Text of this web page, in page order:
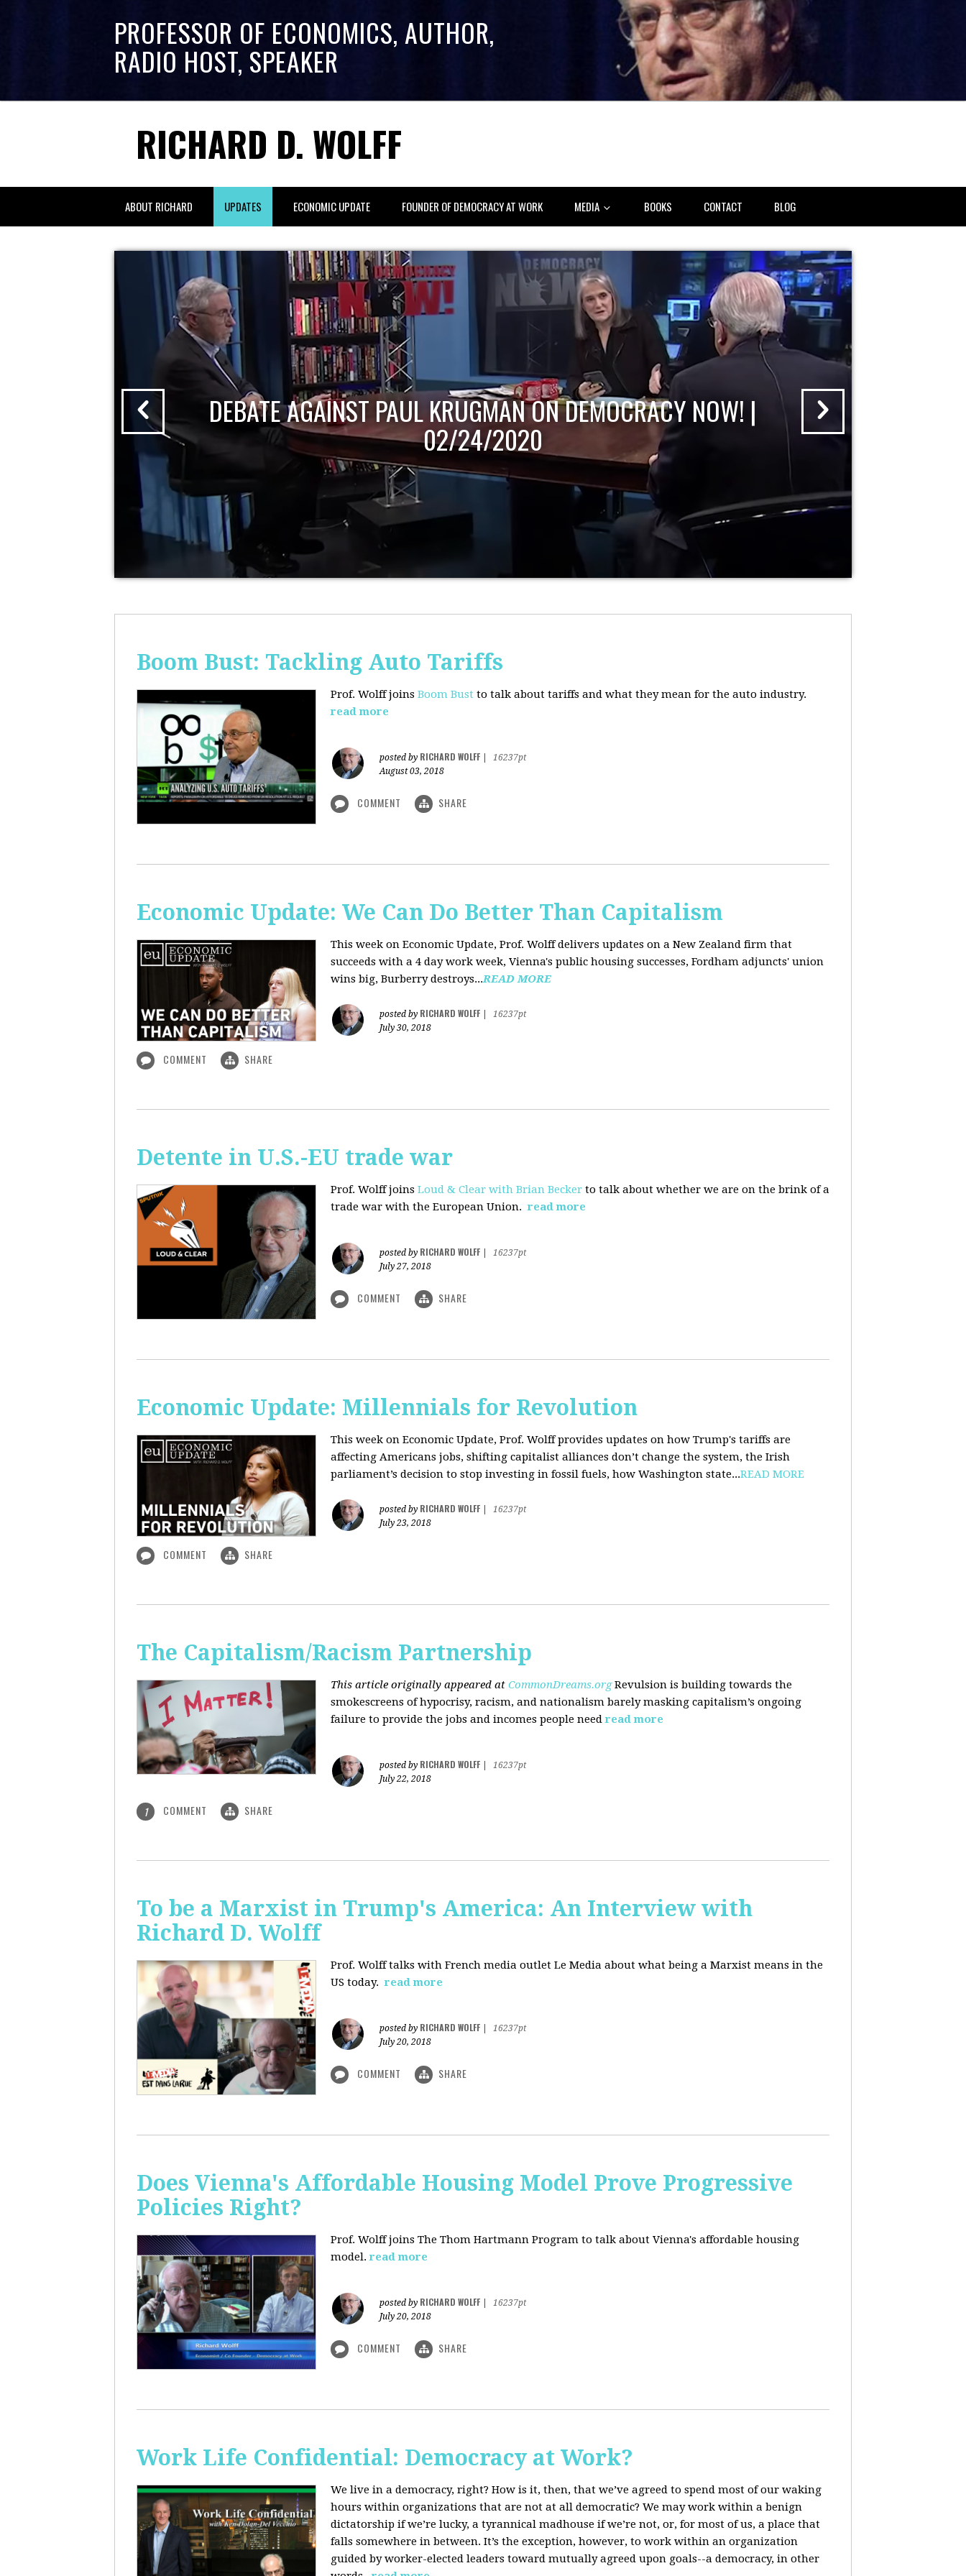
PROFESSOR OF ECONOMICS, AUTHOR,
RADIO HOST, SPEAKER
RICHARD D. WOLFF
ABOUT RICHARD UPDATES ECONOMIC UPDATE FOUNDER OF DEMOCRACY AT WORK MEDIA BOOKS CONTACT BLOG
DEBATE AGAINST PAUL KRUGMAN ON DEMOCRACY NOW! |
02/24/2020
Boom Bust: Tackling Auto Tariffs
Prof. Wolff joins Boom Bust to talk about tariffs and what they mean for the auto industry.
read more
posted by RICHARD WOLFF
16237pt
August 03, 2018
COMMENT SHARE
Economic Update: We Can Do Better Than Capitalism
This week on Economic Update, Prof. Wolff delivers updates on a New Zealand firm that
succeeds with a 4 day work week, Vienna's public housing successes, Fordham adjuncts' union
wins big, Burberry destroys...READ MORE
posted by RICHARD WOLFF
16237pt
July 30, 2018
COMMENT SHARE
Detente in U.S.-EU trade war
Prof. Wolff joins Loud & Clear with Brian Becker to talk about whether we are on the brink of a
trade war with the European Union. read more
posted by RICHARD WOLFF
16237pt
July 27, 2018
COMMENT SHARE
Economic Update: Millennials for Revolution
This week on Economic Update, Prof. Wolff provides updates on how Trump's tariffs are
affecting Americans jobs, shifting capitalist alliances don’t change the system, the Irish
parliament’s decision to stop investing in fossil fuels, how Washington state...READ MORE
posted by RICHARD WOLFF
16237pt
July 23, 2018
COMMENT SHARE
The Capitalism/Racism Partnership
This article originally appeared at CommonDreams.org Revulsion is building towards the
smokescreens of hypocrisy, racism, and nationalism barely masking capitalism’s ongoing
failure to provide the jobs and incomes people need read more
posted by RICHARD WOLFF
16237pt
July 22, 2018
1 COMMENT SHARE
To be a Marxist in Trump's America: An Interview with
Richard D. Wolff
Prof. Wolff talks with French media outlet Le Media about what being a Marxist means in the
US today. read more
posted by RICHARD WOLFF
16237pt
July 20, 2018
COMMENT SHARE
Does Vienna's Affordable Housing Model Prove Progressive
Policies Right?
Prof. Wolff joins The Thom Hartmann Program to talk about Vienna's affordable housing
model. read more
posted by RICHARD WOLFF
16237pt
July 20, 2018
COMMENT SHARE
Work Life Confidential: Democracy at Work?
We live in a democracy, right? How is it, then, that we’ve agreed to spend most of our waking
hours within organizations that are not at all democratic? We may work within a benign
dictatorship if we’re lucky, a tyrannical madhouse if we’re not, or, for most of us, a place that
falls somewhere in between. It’s the exception, however, to work within an organization
guided by worker-elected leaders toward mutually agreed upon goals--a democracy, in other